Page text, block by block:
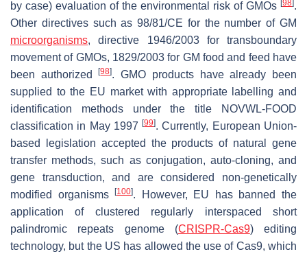
by case) evaluation of the environmental risk of GMOs 98 .
Other directives such as 98/81/CE for the number of GM
microorganisms, directive 1946/2003 for transboundary
movement of GMOs, 1829/2003 for GM food and feed have
been authorized[98]. GMO products have already been
supplied to the EU market with appropriate labelling and
identification methods under the title NOVWL-FOOD
classification in May 1997[99]. Currently, European Union-
based legislation accepted the products of natural gene
transfer methods, such as conjugation, auto-cloning, and
gene transduction, and are considered non-genetically
modified organisms[100]. However, EU has banned the
application of clustered regularly interspaced short
palindromic repeats genome (CRISPR-Cas9) editing
technology, but the US has allowed the use of Cas9, which